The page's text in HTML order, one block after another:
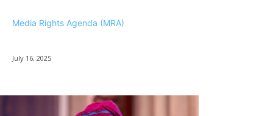
Media Rights Agenda (MRA)
July 16, 2025